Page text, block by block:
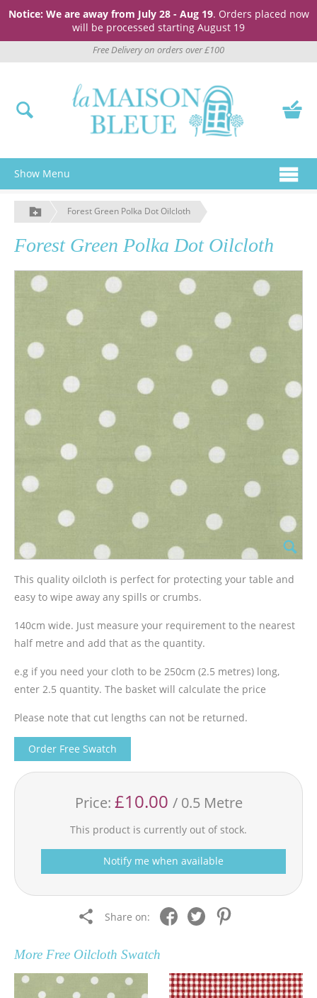
Notice: We are away from July 28 - Aug 19. Orders placed now
will be processed starting August 19
Free Delivery on orders over £100
Show Menu
Forest Green Polka Dot Oilcloth
Forest Green Polka Dot Oilcloth
This quality oilcloth is perfect for protecting your table and
easy to wipe away any spills or crumbs.
140cm wide. Just measure your requirement to the nearest
half metre and add that as the quantity.
e.g if you need your cloth to be 250cm (2.5 metres) long,
enter 2.5 quantity. The basket will calculate the price
Please note that cut lengths can not be returned.
Order Free Swatch
Price: £10.00 / 0.5 Metre
This product is currently out of stock.
Notify me when available
Share on:
More Free Oilcloth Swatch